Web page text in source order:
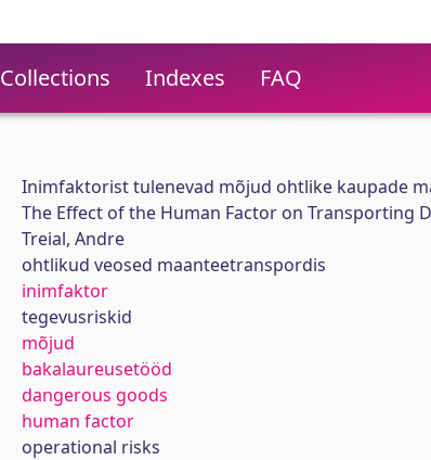
Collections Indexes FAQ
Inimfaktorist tulenevad mõjud ohtlike kaupade
The Effect of the Human Factor on Transporting
Treial, Andre
ohtlikud veosed maanteetranspordis
inimfaktor
tegevusriskid
mõjud
bakalaureusetööd
dangerous goods
human factor
operational risks